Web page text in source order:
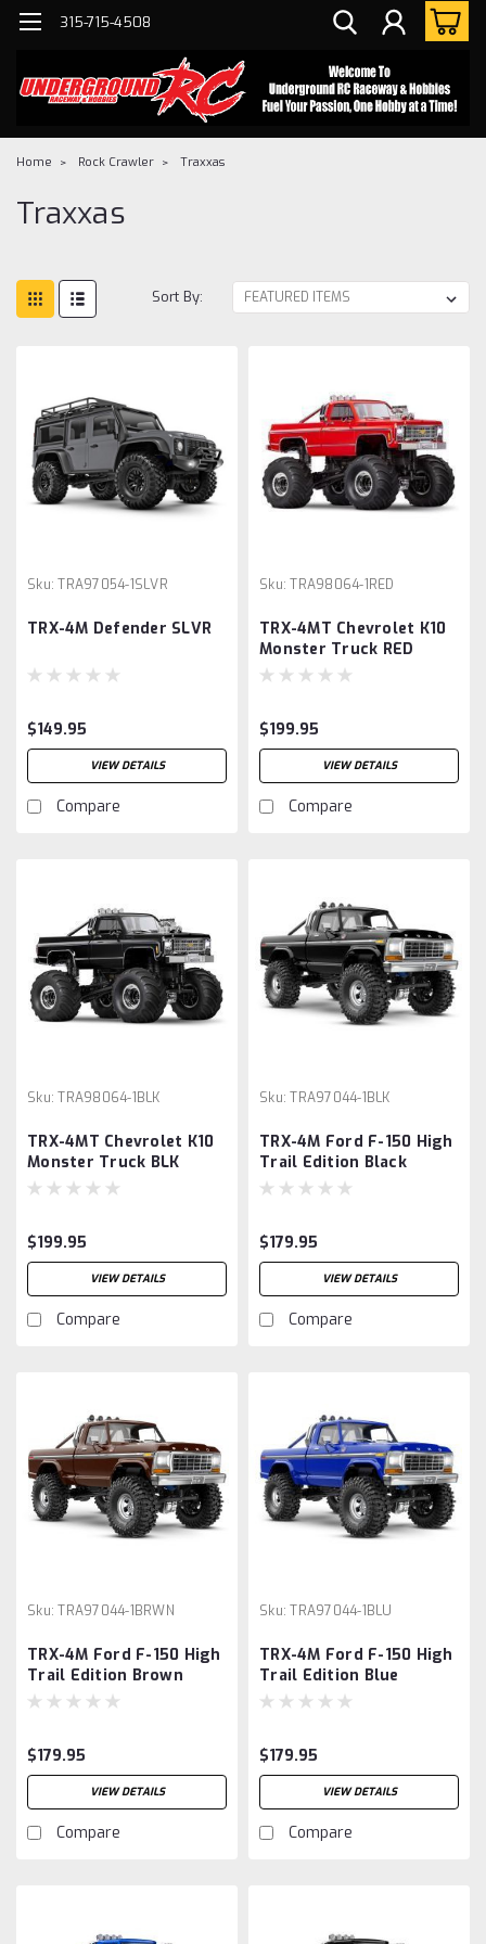
315-715-4508
Home Rock Crawler Traxxas
Traxxas
Sort By:
Sku: TRA97054-1SLVR
TRX-4M Defender SLVR
$149.95
VIEW DETAILS
Compare
Sku: TRA98064-1RED
TRX-4MT Chevrolet K10
Monster Truck RED
$199.95
VIEW DETAILS
Compare
Sku: TRA98064-1BLK
TRX-4MT Chevrolet K10
Monster Truck BLK
$199.95
VIEW DETAILS
Compare
Sku: TRA97044-1BLK
TRX-4M Ford F-150 High
Trail Edition Black
$179.95
VIEW DETAILS
Compare
Sku: TRA97044-1BRWN
TRX-4M Ford F-150 High
Trail Edition Brown
$179.95
VIEW DETAILS
Compare
Sku: TRA97044-1BLU
TRX-4M Ford F-150 High
Trail Edition Blue
$179.95
VIEW DETAILS
Compare